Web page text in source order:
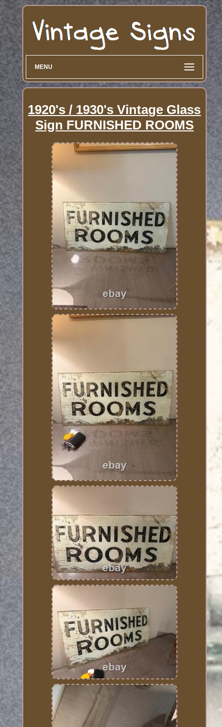
MENU
1920's / 1930's Vintage Glass
Sign FURNISHED ROOMS